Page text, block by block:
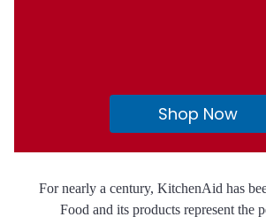
Shop Now
For nearly a century, KitchenAid has
Food and its products represent the